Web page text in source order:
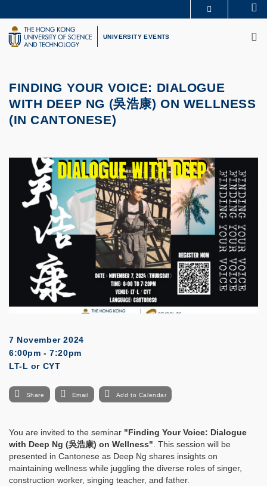
to
main
content
UNIVERSITY NEWS
LIFE@HKUST
UNIVERSITY EVENTS
FINDING YOUR VOICE: DIALOGUE
WITH DEEP NG (吳浩康) ON WELLNESS
(IN CANTONESE)
7 November 2024
6:00pm - 7:20pm
LT-L or CYT
Share Email Add to Calendar
You are invited to the seminar "Finding Your Voice: Dialogue
with Deep Ng (吳浩康) on Wellness". This session will be
presented in Cantonese as Deep Ng shares insights on
maintaining wellness while juggling the diverse roles of singer,
construction worker, singing teacher, and father.